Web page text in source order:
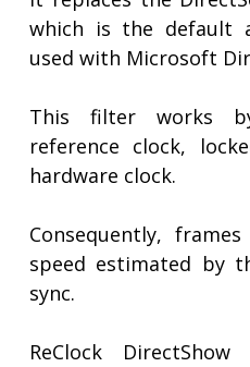
which is the default
used with Microsoft
This filter works
reference clock,
hardware clock.
Consequently,
speed estimated by
sync.
ReClock